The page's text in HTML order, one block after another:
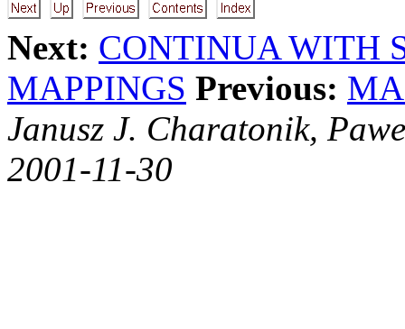
Next: CONTINUA WITH
MAPPINGS Previous:
Janusz J. Charatonik,
2001-11-30